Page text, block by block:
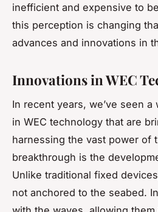
inefficient and expensive to
this perception is changing
advances and innovations in
Innovations in WEC
In recent years, we’ve seen
in WEC technology that are
harnessing the vast power of
breakthrough is the
Unlike traditional fixed
not anchored to the seabed.